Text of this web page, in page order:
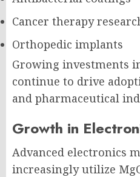
Cancer therapy
Orthopedic implants
Growing investments
continue to drive
and pharmaceutical
Growth in
Advanced electronics
increasingly utilize